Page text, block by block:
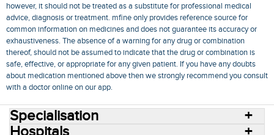
however, it should not be treated as a substitute for professional medical
advice, diagnosis or treatment. mfine only provides reference source for
common information on medicines and does not guarantee its accuracy or
exhaustiveness. The absence of a warning for any drug or combination
thereof, should not be assumed to indicate that the drug or combination is
safe, effective, or appropriate for any given patient. If you have any doubts
about medication mentioned above then we strongly recommend you consult
with a doctor online on our app.
Specialisation